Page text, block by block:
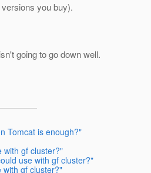
you buy).
going to go down well.
Tomcat is enough?"
with gf cluster?"
use with gf cluster?"
with gf cluster?"